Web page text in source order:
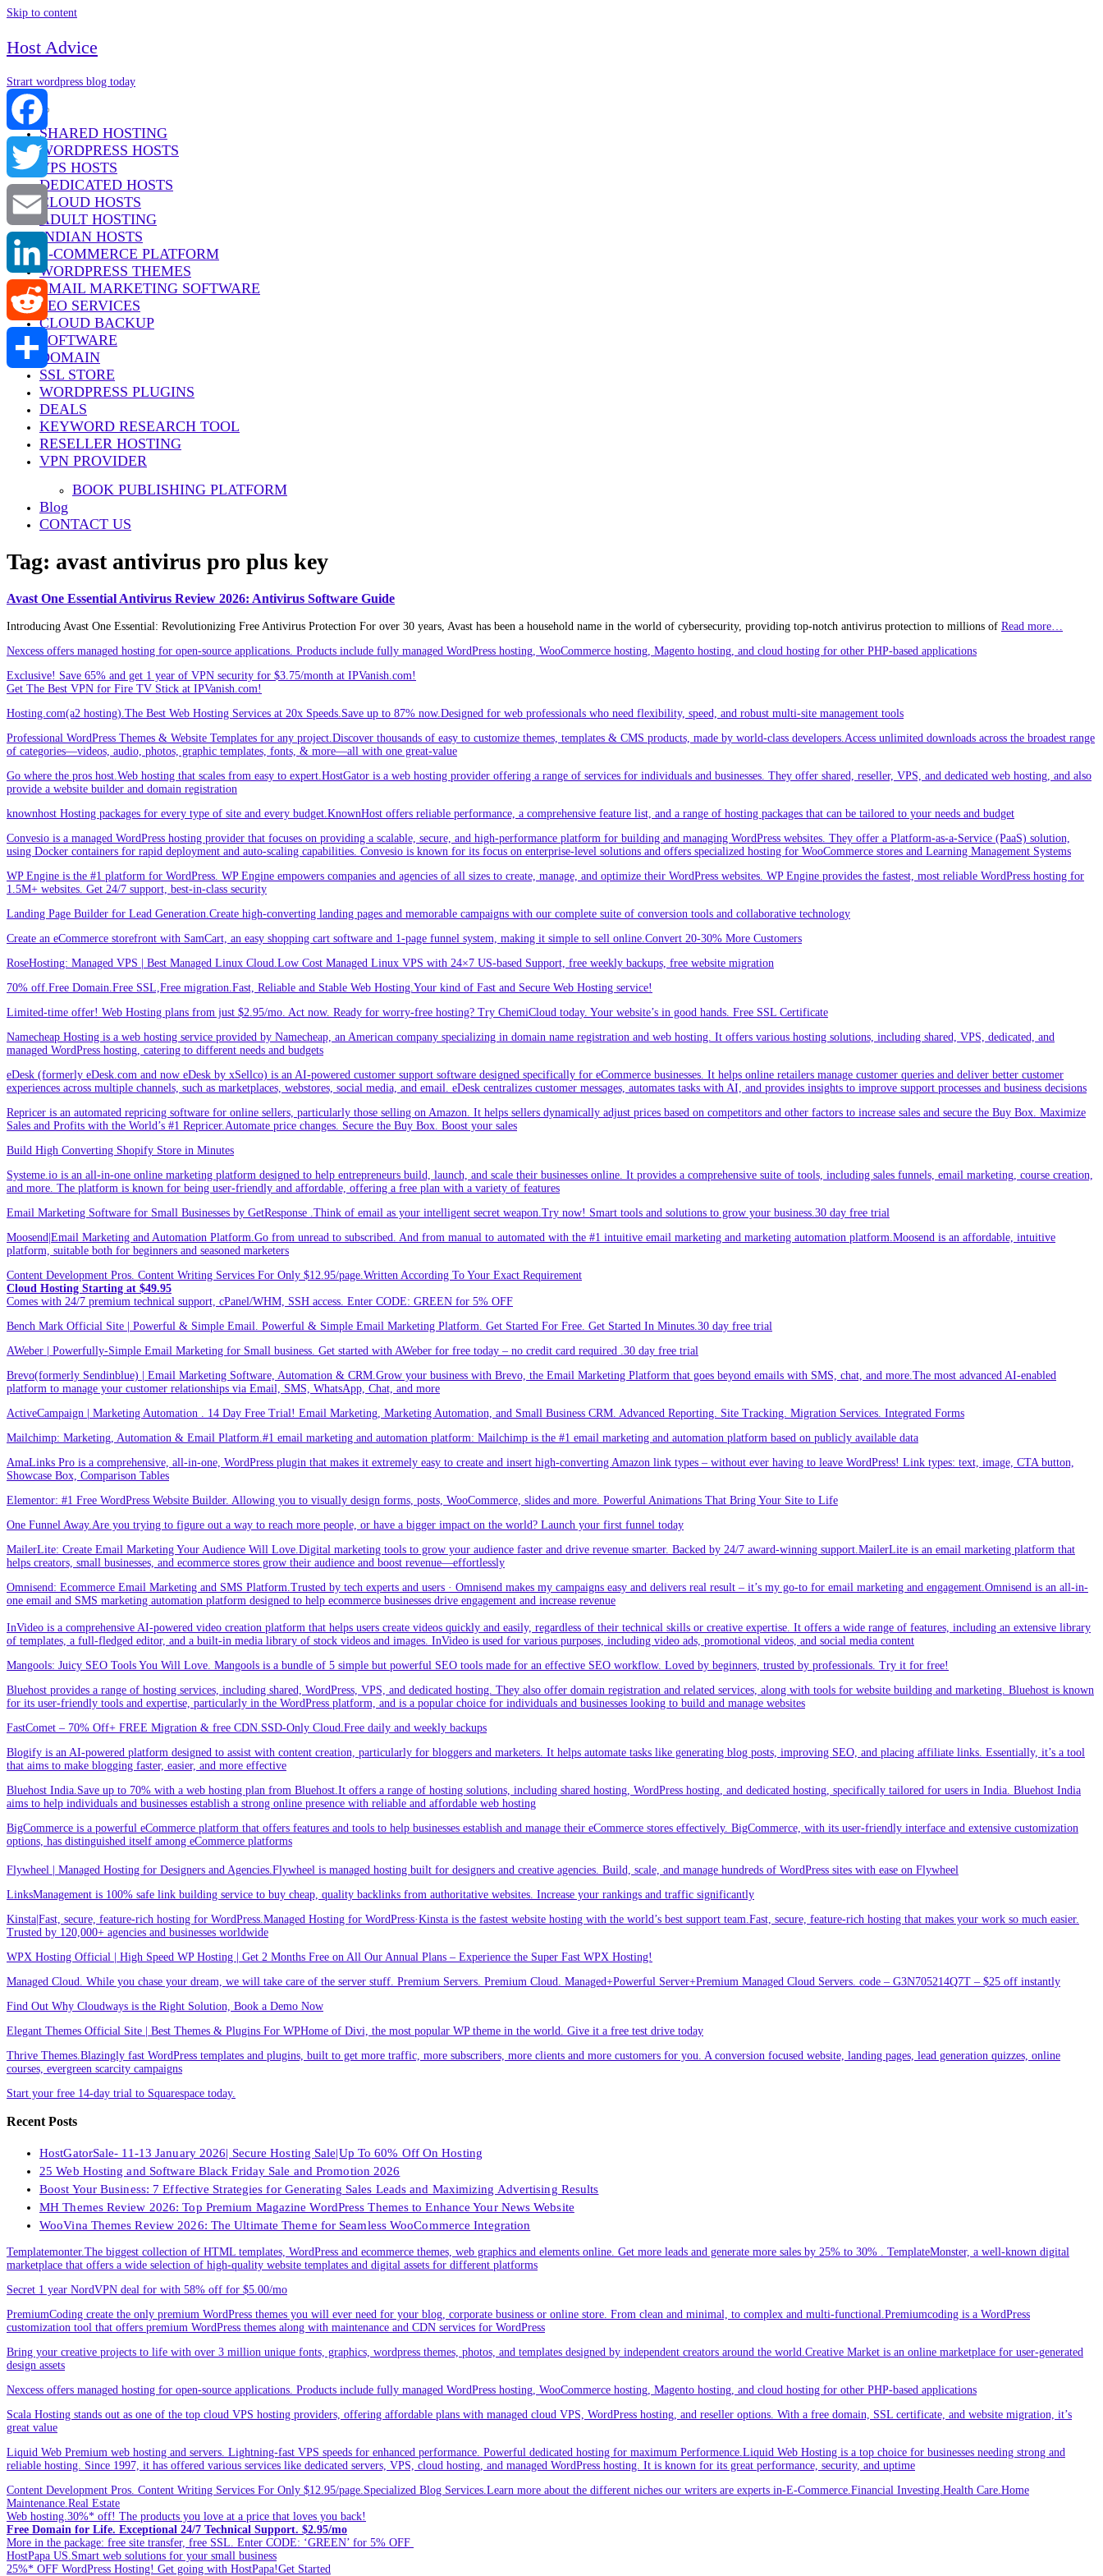
Skip to content
Host Advice
Strart wordpress blog today
Menu
SHARED HOSTING
WORDPRESS HOSTS
VPS HOSTS
DEDICATED HOSTS
CLOUD HOSTS
ADULT HOSTING
INDIAN HOSTS
E-COMMERCE PLATFORM
WORDPRESS THEMES
EMAIL MARKETING SOFTWARE
SEO SERVICES
CLOUD BACKUP
SOFTWARE
DOMAIN
SSL STORE
WORDPRESS PLUGINS
DEALS
KEYWORD RESEARCH TOOL
RESELLER HOSTING
VPN PROVIDER
BOOK PUBLISHING PLATFORM
Blog
CONTACT US
Tag: avast antivirus pro plus key
Avast One Essential Antivirus Review 2026: Antivirus Software Guide
Introducing Avast One Essential: Revolutionizing Free Antivirus Protection For over 30 years, Avast has been a household name in the world of cybersecurity, providing top-notch antivirus protection to millions of Read more…
Nexcess offers managed hosting for open-source applications. Products include fully managed WordPress hosting, WooCommerce hosting, Magento hosting, and cloud hosting for other PHP-based applications
Exclusive! Save 65% and get 1 year of VPN security for $3.75/month at IPVanish.com!
Get The Best VPN for Fire TV Stick at IPVanish.com!
Hosting.com(a2 hosting).The Best Web Hosting Services at 20x Speeds.Save up to 87% now.Designed for web professionals who need flexibility, speed, and robust multi-site management tools
Professional WordPress Themes & Website Templates for any project.Discover thousands of easy to customize themes, templates & CMS products, made by world-class developers.Access unlimited downloads across the broadest range
of categories—videos, audio, photos, graphic templates, fonts, & more—all with one great-value
Go where the pros host.Web hosting that scales from easy to expert.HostGator is a web hosting provider offering a range of services for individuals and businesses. They offer shared, reseller, VPS, and dedicated web hosting, and also
provide a website builder and domain registration
knownhost Hosting packages for every type of site and every budget.KnownHost offers reliable performance, a comprehensive feature list, and a range of hosting packages that can be tailored to your needs and budget
Convesio is a managed WordPress hosting provider that focuses on providing a scalable, secure, and high-performance platform for building and managing WordPress websites. They offer a Platform-as-a-Service (PaaS) solution,
using Docker containers for rapid deployment and auto-scaling capabilities. Convesio is known for its focus on enterprise-level solutions and offers specialized hosting for WooCommerce stores and Learning Management Systems
WP Engine is the #1 platform for WordPress. WP Engine empowers companies and agencies of all sizes to create, manage, and optimize their WordPress websites. WP Engine provides the fastest, most reliable WordPress hosting for
1.5M+ websites. Get 24/7 support, best-in-class security
Landing Page Builder for Lead Generation.Create high-converting landing pages and memorable campaigns with our complete suite of conversion tools and collaborative technology
Create an eCommerce storefront with SamCart, an easy shopping cart software and 1-page funnel system, making it simple to sell online.Convert 20-30% More Customers
RoseHosting: Managed VPS | Best Managed Linux Cloud.Low Cost Managed Linux VPS with 24×7 US-based Support, free weekly backups, free website migration
70% off.Free Domain.Free SSL,Free migration.Fast, Reliable and Stable Web Hosting.Your kind of Fast and Secure Web Hosting service!
Limited-time offer! Web Hosting plans from just $2.95/mo. Act now. Ready for worry-free hosting? Try ChemiCloud today. Your website’s in good hands. Free SSL Certificate
Namecheap Hosting is a web hosting service provided by Namecheap, an American company specializing in domain name registration and web hosting. It offers various hosting solutions, including shared, VPS, dedicated, and
managed WordPress hosting, catering to different needs and budgets
eDesk (formerly eDesk.com and now eDesk by xSellco) is an AI-powered customer support software designed specifically for eCommerce businesses. It helps online retailers manage customer queries and deliver better customer
experiences across multiple channels, such as marketplaces, webstores, social media, and email. eDesk centralizes customer messages, automates tasks with AI, and provides insights to improve support processes and business decisions
Repricer is an automated repricing software for online sellers, particularly those selling on Amazon. It helps sellers dynamically adjust prices based on competitors and other factors to increase sales and secure the Buy Box. Maximize
Sales and Profits with the World’s #1 Repricer.Automate price changes. Secure the Buy Box. Boost your sales
Build High Converting Shopify Store in Minutes
Systeme.io is an all-in-one online marketing platform designed to help entrepreneurs build, launch, and scale their businesses online. It provides a comprehensive suite of tools, including sales funnels, email marketing, course creation,
and more. The platform is known for being user-friendly and affordable, offering a free plan with a variety of features
Email Marketing Software for Small Businesses by GetResponse .Think of email as your intelligent secret weapon.Try now! Smart tools and solutions to grow your business.30 day free trial
Moosend|Email Marketing and Automation Platform.Go from unread to subscribed. And from manual to automated with the #1 intuitive email marketing and marketing automation platform.Moosend is an affordable, intuitive
platform, suitable both for beginners and seasoned marketers
Content Development Pros. Content Writing Services For Only $12.95/page.Written According To Your Exact Requirement
Cloud Hosting Starting at $49.95
Comes with 24/7 premium technical support, cPanel/WHM, SSH access. Enter CODE: GREEN for 5% OFF
Bench Mark Official Site | Powerful & Simple Email. Powerful & Simple Email Marketing Platform. Get Started For Free. Get Started In Minutes.30 day free trial
AWeber | Powerfully-Simple Email Marketing for Small business. Get started with AWeber for free today – no credit card required .30 day free trial
Brevo(formerly Sendinblue) | Email Marketing Software, Automation & CRM.Grow your business with Brevo, the Email Marketing Platform that goes beyond emails with SMS, chat, and more.The most advanced AI-enabled
platform to manage your customer relationships via Email, SMS, WhatsApp, Chat, and more
ActiveCampaign | Marketing Automation . 14 Day Free Trial! Email Marketing, Marketing Automation, and Small Business CRM. Advanced Reporting. Site Tracking. Migration Services. Integrated Forms
Mailchimp: Marketing, Automation & Email Platform.#1 email marketing and automation platform: Mailchimp is the #1 email marketing and automation platform based on publicly available data
AmaLinks Pro is a comprehensive, all-in-one, WordPress plugin that makes it extremely easy to create and insert high-converting Amazon link types – without ever having to leave WordPress! Link types: text, image, CTA button,
Showcase Box, Comparison Tables
Elementor: #1 Free WordPress Website Builder. Allowing you to visually design forms, posts, WooCommerce, slides and more. Powerful Animations That Bring Your Site to Life
One Funnel Away.Are you trying to figure out a way to reach more people, or have a bigger impact on the world? Launch your first funnel today
MailerLite: Create Email Marketing Your Audience Will Love.Digital marketing tools to grow your audience faster and drive revenue smarter. Backed by 24/7 award-winning support.MailerLite is an email marketing platform that
helps creators, small businesses, and ecommerce stores grow their audience and boost revenue—effortlessly
Omnisend: Ecommerce Email Marketing and SMS Platform.Trusted by tech experts and users · Omnisend makes my campaigns easy and delivers real result – it’s my go-to for email marketing and engagement.Omnisend is an all-in-
one email and SMS marketing automation platform designed to help ecommerce businesses drive engagement and increase revenue
InVideo is a comprehensive AI-powered video creation platform that helps users create videos quickly and easily, regardless of their technical skills or creative expertise. It offers a wide range of features, including an extensive library
of templates, a full-fledged editor, and a built-in media library of stock videos and images. InVideo is used for various purposes, including video ads, promotional videos, and social media content
Mangools: Juicy SEO Tools You Will Love. Mangools is a bundle of 5 simple but powerful SEO tools made for an effective SEO workflow. Loved by beginners, trusted by professionals. Try it for free!
Bluehost provides a range of hosting services, including shared, WordPress, VPS, and dedicated hosting. They also offer domain registration and related services, along with tools for website building and marketing. Bluehost is known
for its user-friendly tools and expertise, particularly in the WordPress platform, and is a popular choice for individuals and businesses looking to build and manage websites
FastComet – 70% Off+ FREE Migration & free CDN.SSD-Only Cloud.Free daily and weekly backups
Blogify is an AI-powered platform designed to assist with content creation, particularly for bloggers and marketers. It helps automate tasks like generating blog posts, improving SEO, and placing affiliate links. Essentially, it’s a tool
that aims to make blogging faster, easier, and more effective
Bluehost India.Save up to 70% with a web hosting plan from Bluehost.It offers a range of hosting solutions, including shared hosting, WordPress hosting, and dedicated hosting, specifically tailored for users in India. Bluehost India
aims to help individuals and businesses establish a strong online presence with reliable and affordable web hosting
BigCommerce is a powerful eCommerce platform that offers features and tools to help businesses establish and manage their eCommerce stores effectively. BigCommerce, with its user-friendly interface and extensive customization
options, has distinguished itself among eCommerce platforms
Flywheel | Managed Hosting for Designers and Agencies.Flywheel is managed hosting built for designers and creative agencies. Build, scale, and manage hundreds of WordPress sites with ease on Flywheel
LinksManagement is 100% safe link building service to buy cheap, quality backlinks from authoritative websites. Increase your rankings and traffic significantly
Kinsta|Fast, secure, feature-rich hosting for WordPress.Managed Hosting for WordPress·Kinsta is the fastest website hosting with the world’s best support team.Fast, secure, feature-rich hosting that makes your work so much easier.
Trusted by 120,000+ agencies and businesses worldwide
WPX Hosting Official | High Speed WP Hosting | Get 2 Months Free on All Our Annual Plans – Experience the Super Fast WPX Hosting!
Managed Cloud. While you chase your dream, we will take care of the server stuff. Premium Servers. Premium Cloud. Managed+Powerful Server+Premium Managed Cloud Servers. code – G3N705214Q7T – $25 off instantly
Find Out Why Cloudways is the Right Solution, Book a Demo Now
Elegant Themes Official Site | Best Themes & Plugins For WP‎Home of Divi, the most popular WP theme in the world. Give it a free test drive today
Thrive Themes.Blazingly fast WordPress templates and plugins, built to get more traffic, more subscribers, more clients and more customers for you. A conversion focused website, landing pages, lead generation quizzes, online
courses, evergreen scarcity campaigns
Start your free 14-day trial to Squarespace today.
Recent Posts
HostGatorSale- 11-13 January 2026| Secure Hosting Sale|Up To 60% Off On Hosting
25 Web Hosting and Software Black Friday Sale and Promotion 2026
Boost Your Business: 7 Effective Strategies for Generating Sales Leads and Maximizing Advertising Results
MH Themes Review 2026: Top Premium Magazine WordPress Themes to Enhance Your News Website
WooVina Themes Review 2026: The Ultimate Theme for Seamless WooCommerce Integration
Templatemonter.The biggest collection of HTML templates, WordPress and ecommerce themes, web graphics and elements online. Get more leads and generate more sales by 25% to 30% . TemplateMonster, a well-known digital
marketplace that offers a wide selection of high-quality website templates and digital assets for different platforms
Secret 1 year NordVPN deal for with 58% off for $5.00/mo
PremiumCoding create the only premium WordPress themes you will ever need for your blog, corporate business or online store. From clean and minimal, to complex and multi-functional.Premiumcoding is a WordPress
customization tool that offers premium WordPress themes along with maintenance and CDN services for WordPress
Bring your creative projects to life with over 3 million unique fonts, graphics, wordpress themes, photos, and templates designed by independent creators around the world.Creative Market is an online marketplace for user-generated
design assets
Nexcess offers managed hosting for open-source applications. Products include fully managed WordPress hosting, WooCommerce hosting, Magento hosting, and cloud hosting for other PHP-based applications
Scala Hosting stands out as one of the top cloud VPS hosting providers, offering affordable plans with managed cloud VPS, WordPress hosting, and reseller options. With a free domain, SSL certificate, and website migration, it’s
great value
Liquid Web Premium web hosting and servers. Lightning-fast VPS speeds for enhanced performance. Powerful dedicated hosting for maximum Performence.Liquid Web Hosting is a top choice for businesses needing strong and
reliable hosting. Since 1997, it has offered various services like dedicated servers, VPS, cloud hosting, and managed WordPress hosting. It is known for its great performance, security, and uptime
Content Development Pros. Content Writing Services For Only $12.95/page.Specialized Blog Services.Learn more about the different niches our writers are experts in-E-Commerce.Financial Investing.Health Care.Home
Maintenance.Real Estate
Web hosting.30%* off! The products you love at a price that loves you back!
Free Domain for Life. Exceptional 24/7 Technical Support. $2.95/mo
More in the package: free site transfer, free SSL. Enter CODE: ‘GREEN’ for 5% OFF
HostPapa US.Smart web solutions for your small business
25%* OFF WordPress Hosting! Get going with HostPapa!Get Started
Facebook
Twitter
Email
LinkedIn